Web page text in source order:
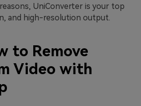
UniConverter is your top
and high-resolution output.
to Remove
Video with